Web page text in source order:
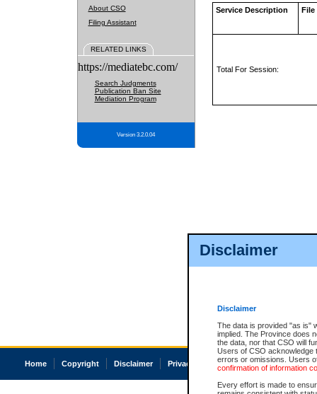
Disclaimer
Disclaimer
The data is provided "as is"
implied. The Province does
the data, nor that CSO will
Users of CSO acknowledge
errors or omissions. Users
confirmation of information
Every effort is made to
About CSO
Filing Assistant
RELATED LINKS
https://mediatebc.com/
Search Judgments
Publication Ban Site
Mediation Program
Version 3.2.0.04
Service Description File
Total For Session:
Home Copyright Disclaimer Privacy Accessibility